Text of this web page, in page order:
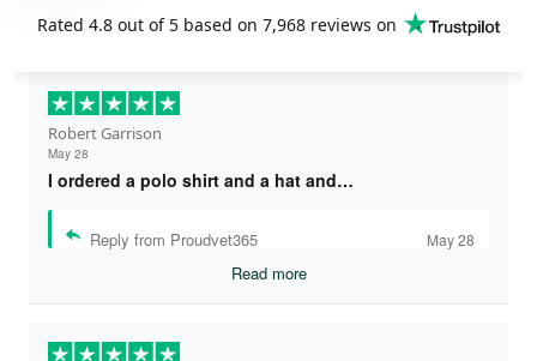
Rated 4.8 out of 5 based on 7,968 reviews on
Robert Garrison
May 28
I ordered a polo shirt and a hat and…
Reply from Proudvet365 May 28
Read more